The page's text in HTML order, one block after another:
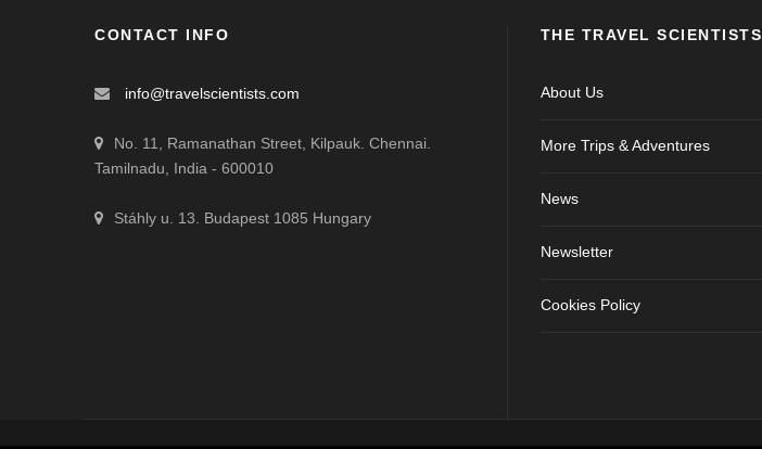
CONTACT INFO
info@travelscientists.com
No. 11, Ramanathan Street, Kilpauk. Chennai.
Tamilnadu, India - 600010
Stáhly u. 13. Budapest 1085 Hungary
THE TRAVEL SCIENTISTS
About Us
More Trips & Adventures
News
Newsletter
Cookies Policy